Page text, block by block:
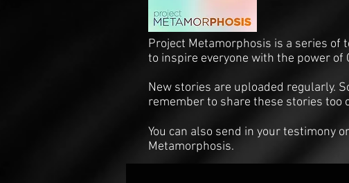
Project Metamorphosis is a series
to inspire everyone with the power of
New stories are uploaded regularly.
remember to share these stories too
You can also send in your testimony
Metamorphosis.